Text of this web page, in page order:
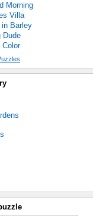
Morning
Villa
in Barley
Dude
Color